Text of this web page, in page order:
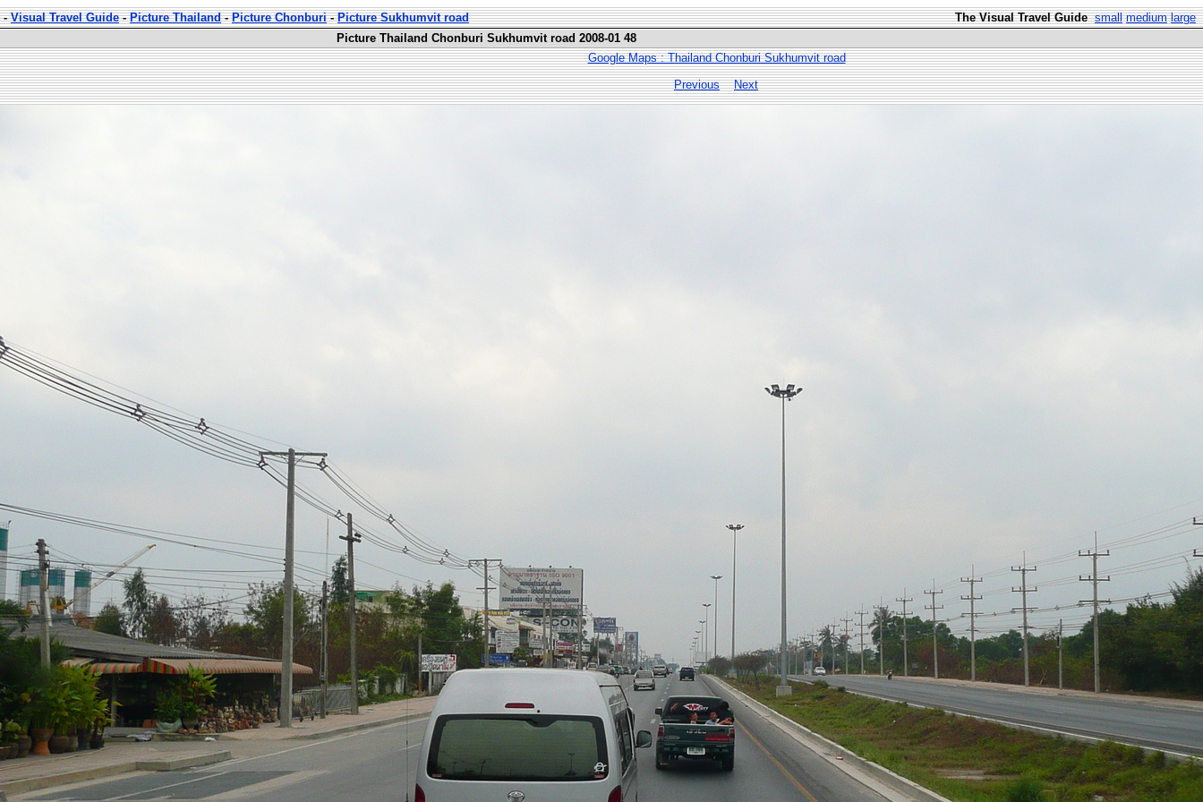
-Visual Travel Guide-Picture Thailand-Picture Chonburi-Picture Sukhumvit road The Visual Travel Guide small medium large
Picture Thailand Chonburi Sukhumvit road 2008-01 48
Google Maps : Thailand Chonburi Sukhumvit road
Previous
Next